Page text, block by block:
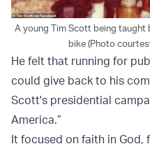
A young Tim Scott being taught
bike (Photo
He felt that running for
could give back to his
Scott's presidential
America.”
It focused on faith in God,